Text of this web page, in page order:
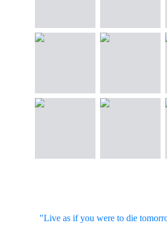
"Live as if you were to die